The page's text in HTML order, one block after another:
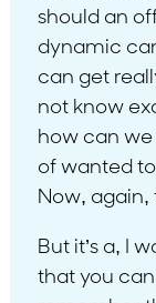
should an
dynamic
can get
not know
how can we
of wanted
Now, again,
But it’s a, I
that you can